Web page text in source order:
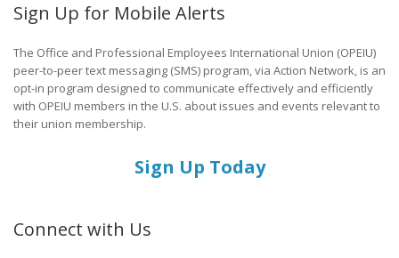
Sign Up for Mobile Alerts
The Office and Professional Employees International Union (OPEIU)
peer-to-peer text messaging (SMS) program, via Action Network, is an
opt-in program designed to communicate effectively and efficiently
with OPEIU members in the U.S. about issues and events relevant to
their union membership.
Sign Up Today
Connect with Us